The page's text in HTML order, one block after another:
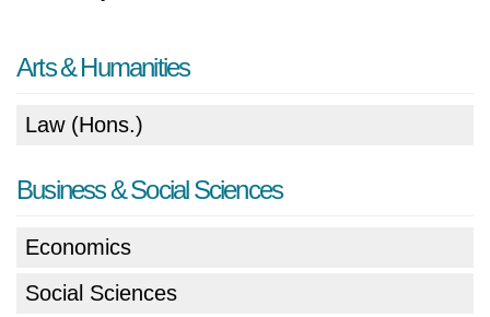
Arts & Humanities
Law (Hons.)
Business & Social Sciences
Economics
Social Sciences